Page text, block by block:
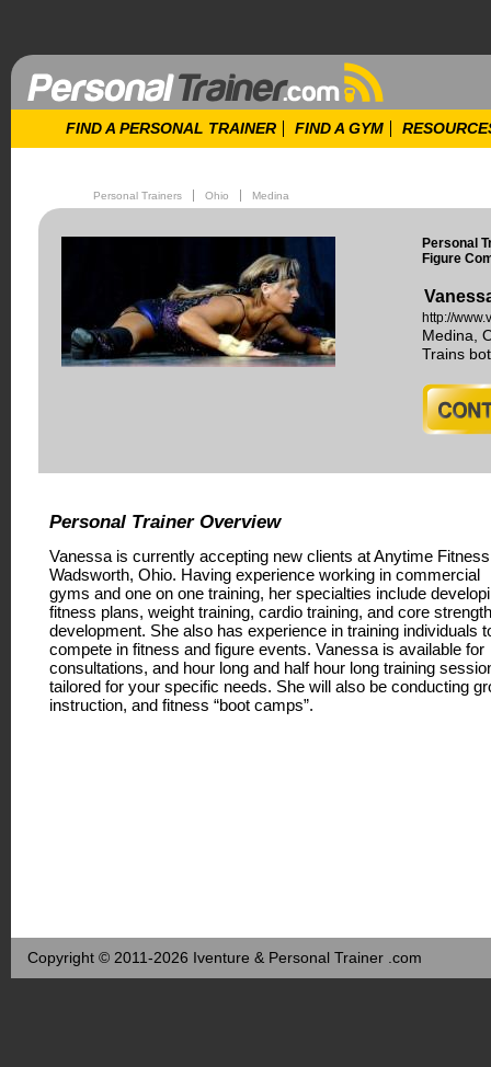
FIND A PERSONAL TRAINER FIND A GYM
Personal Trainers Ohio Medina
Personal
Figure
http://
Medina,
Trains
Personal Trainer Overview
Vanessa is currently accepting new clients at Anytime
Wadsworth, Ohio. Having experience working in commercial
gyms and one on one training, her specialties include
fitness plans, weight training, cardio training, and core strength
development. She also has experience in training individuals
compete in fitness and figure events. Vanessa is available for
consultations, and hour long and half hour long training
tailored for your specific needs. She will also be conducting
instruction, and fitness “boot camps”.
Copyright © 2011-2026 Iventure & Personal Trainer .com